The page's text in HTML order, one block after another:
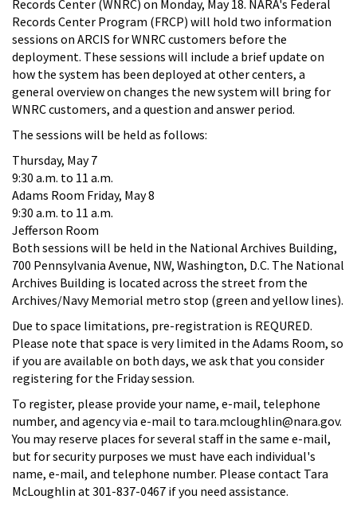
Records Center (WNRC) on Monday, May 18. NARA's Federal
Records Center Program (FRCP) will hold two information
sessions on ARCIS for WNRC customers before the
deployment. These sessions will include a brief update on
how the system has been deployed at other centers, a
general overview on changes the new system will bring for
WNRC customers, and a question and answer period.
The sessions will be held as follows:
Thursday, May 7
9:30 a.m. to 11 a.m.
Adams Room Friday, May 8
9:30 a.m. to 11 a.m.
Jefferson Room
Both sessions will be held in the National Archives Building,
700 Pennsylvania Avenue, NW, Washington, D.C. The National
Archives Building is located across the street from the
Archives/Navy Memorial metro stop (green and yellow lines).
Due to space limitations, pre-registration is REQURED.
Please note that space is very limited in the Adams Room, so
if you are available on both days, we ask that you consider
registering for the Friday session.
To register, please provide your name, e-mail, telephone
number, and agency via e-mail to tara.mcloughlin@nara.gov.
You may reserve places for several staff in the same e-mail,
but for security purposes we must have each individual's
name, e-mail, and telephone number. Please contact Tara
McLoughlin at 301-837-0467 if you need assistance.